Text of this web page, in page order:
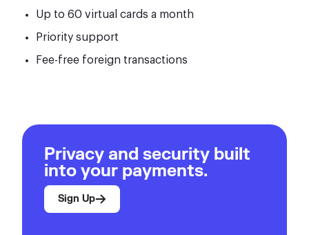
Up to 60 virtual cards a month
Priority support
Fee-free foreign transactions
Privacy and security built
into your payments.
Sign Up